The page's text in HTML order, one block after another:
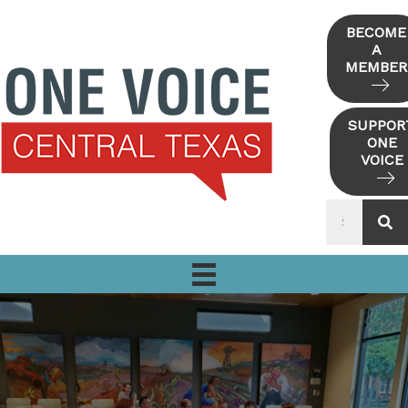
BECOME
A
MEMBER
ONE
VOICE